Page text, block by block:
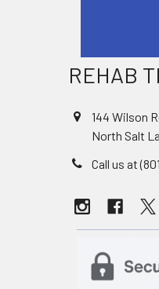
REHAB
144 Wilson
North Salt
Call us at